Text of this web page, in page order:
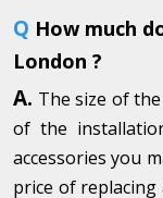
Q How much
London ?
A. The size of
of the
accessories you
price of